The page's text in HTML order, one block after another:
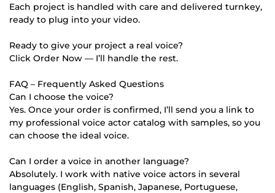
Each project is handled with care and delivered turnkey,
ready to plug into your video.
Ready to give your project a real voice?
Click Order Now — I’ll handle the rest.
FAQ – Frequently Asked Questions
Can I choose the voice?
Yes. Once your order is confirmed, I’ll send you a link to
my professional voice actor catalog with samples, so you
can choose the ideal voice.
Can I order a voice in another language?
Absolutely. I work with native voice actors in several
languages (English, Spanish, Japanese, Portuguese,